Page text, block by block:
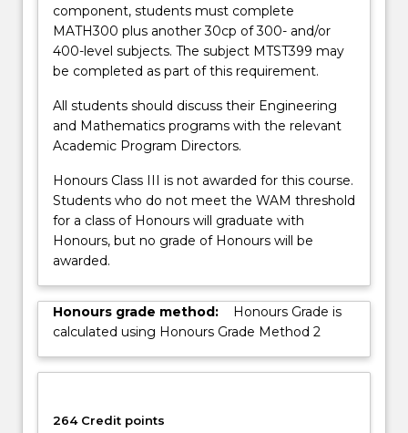
component, students must complete
MATH300 plus another 30cp of 300- and/or
400-level subjects. The subject MTST399 may
be completed as part of this requirement.
All students should discuss their Engineering
and Mathematics programs with the relevant
Academic Program Directors.
Honours Class III is not awarded for this course.
Students who do not meet the WAM threshold
for a class of Honours will graduate with
Honours, but no grade of Honours will be
awarded.
Honours grade method:
Honours Grade is
calculated using Honours Grade Method 2
264 Credit points